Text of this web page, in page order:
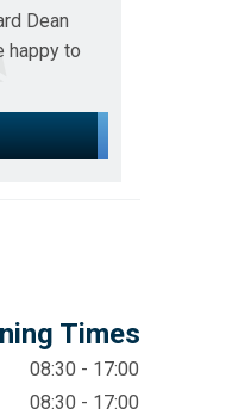
Dean
happy to
Times
08:30 - 17:00
08:30 - 17:00